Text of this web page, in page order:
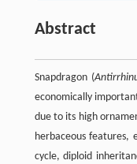
Abstract
Snapdragon (
economically
due to its high
herbaceous features,
cycle, diploid